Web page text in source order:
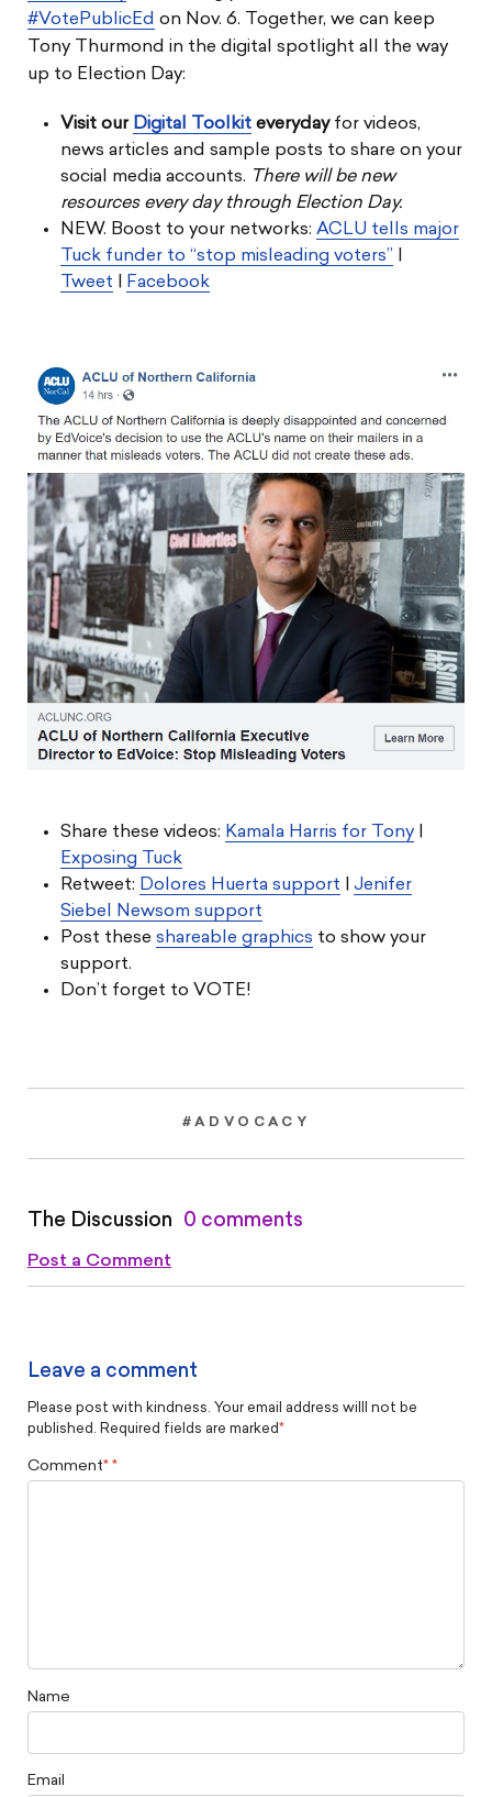
#VotePublicEd on Nov. 6. Together, we can keep
Tony Thurmond in the digital spotlight all the way
up to Election Day:
Visit our Digital Toolkit everydayfor videos,
news articles and sample posts to share on your
social media accounts. There will be new
resources every day through Election Day.
NEW. Boost to your networks: ACLU tells major
Tuck funder to “stop misleading voters” |
Tweet | Facebook
Share these videos: Kamala Harris for Tony |
Exposing Tuck
Retweet: Dolores Huerta support | Jenifer
Siebel Newsom support
Post these shareable graphics to show your
support.
Don’t forget to VOTE!
#ADVOCACY
The Discussion 0 comments
Post a Comment
Leave a comment
Please post with kindness. Your email address willl not be
published. Required fields are marked *
Comment*
Name
Email